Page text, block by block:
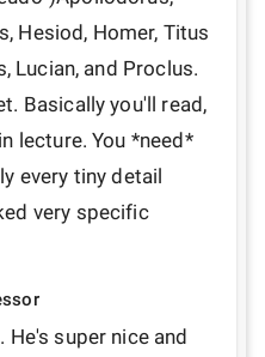
Hesiod, Homer, Titus
Lucian, and Proclus.
Basically you'll read,
lecture. You *need*
every tiny detail
very specific
He's super nice and